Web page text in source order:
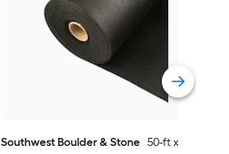
Southwest Boulder & Stone 50-ft x